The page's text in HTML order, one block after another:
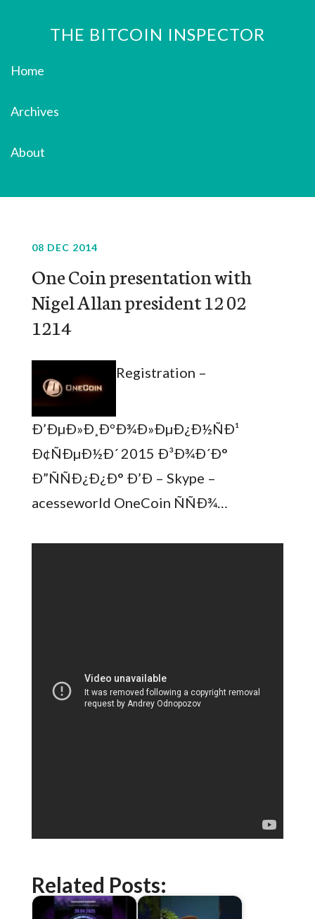
THE BITCOIN INSPECTOR
Home
Archives
About
08 DEC 2014
One Coin presentation with
Nigel Allan president 12 02
1214
Registration –
Ð’ÐµÐ»Ð¸ÐºÐ¾Ð»ÐµÐ¿Ð½ÑÐ¹
Ð¢ÑÐµÐ½Ð´ 2015 Ð³Ð¾Ð´Ð°
Ð”ÑÑÐ¿Ð¿Ð° Ð’Ð – Skype –
acesseworld OneCoin ÑÑÐ¾…
Related Posts: